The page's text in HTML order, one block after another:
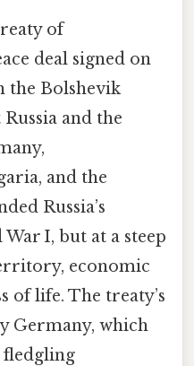
of
deal signed on
the Bolshevik
and the
and the
Russia’s
I, but at a steep
economic
of life. The treaty’s
Germany, which
fledgling